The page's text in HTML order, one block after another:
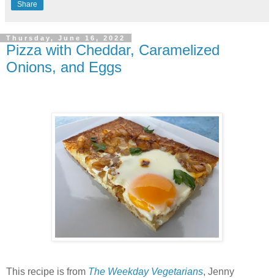
Share
Thursday, June 16, 2022
Pizza with Cheddar, Caramelized
Onions, and Eggs
This recipe is from The Weekday Vegetarians, Jenny